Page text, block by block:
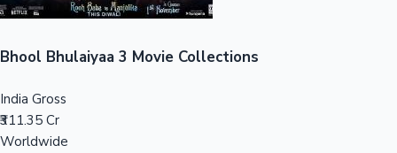
Bhool Bhulaiyaa 3 Movie Collections
India Gross
₹311.35 Cr
Worldwide